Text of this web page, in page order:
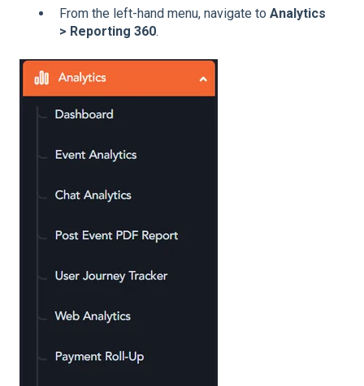
From the left-hand menu, navigate to Analytics
> Reporting 360.